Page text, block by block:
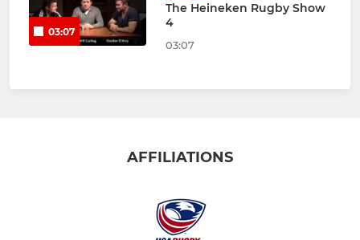
03:07
The Heineken Rugby Show
4
03:07
AFFILIATIONS